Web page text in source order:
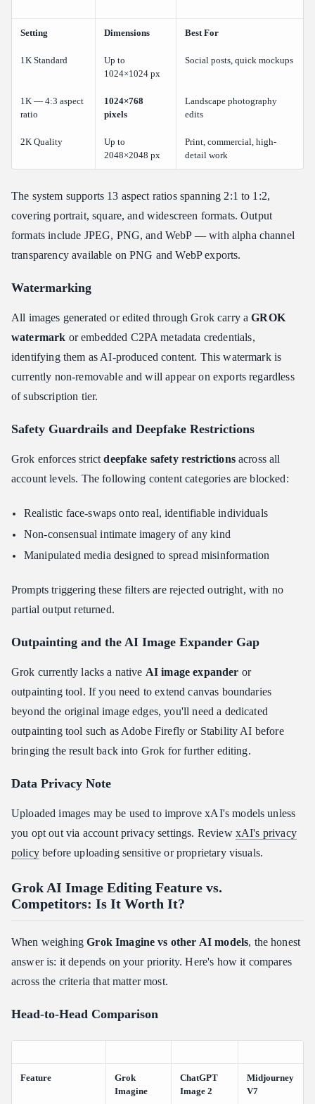
Setting Dimensions Best For
1K Standard
Up to
1024×1024 px
Social posts, quick mockups
1K — 4:3 aspect
ratio
1024×768
pixels
Landscape photography
edits
2K Quality
Up to
2048×2048 px
Print, commercial, high-
detail work
The system supports 13 aspect ratios spanning 2:1 to 1:2,
covering portrait, square, and widescreen formats. Output
formats include JPEG, PNG, and WebP — with alpha channel
transparency available on PNG and WebP exports.
Watermarking
All images generated or edited through Grok carry aGROK
watermark or embedded C2PA metadata credentials,
identifying them as AI-produced content. This watermark is
currently non-removable and will appear on exports regardless
of subscription tier.
Safety Guardrails and Deepfake Restrictions
Grok enforces strictdeepfake safety restrictionsacross all
account levels. The following content categories are blocked:
Realistic face-swaps onto real, identifiable individuals
Non-consensual intimate imagery of any kind
Manipulated media designed to spread misinformation
Prompts triggering these filters are rejected outright, with no
partial output returned.
Outpainting and the AI Image Expander Gap
Grok currently lacks a native AI image expander or
outpainting tool. If you need to extend canvas boundaries
beyond the original image edges, you'll need a dedicated
outpainting tool such as Adobe Firefly or Stability AI before
bringing the result back into Grok for further editing.
Data Privacy Note
Uploaded images may be used to improve xAI's models unless
you opt out via account privacy settings. Review xAI's privacy
policybefore uploading sensitive or proprietary visuals.
Grok AI Image Editing Feature vs.
Competitors: Is It Worth It?
When weighingGrok Imagine vs other AI models, the honest
answer is: it depends on your priority. Here's how it compares
across the criteria that matter most.
Head-to-Head Comparison
Feature
Grok
Imagine
ChatGPT
Image 2
Midjourney
V7